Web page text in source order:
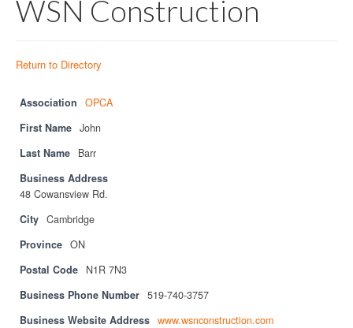
About
Board of Directors
Privacy Policy
Sitemap
Contact
Magazine
Membership
WSN Construction
Return to Directory
Association
OPCA
First Name John
Last Name
Barr
Business Address
48 Cowansview Rd.
City Cambridge
Province ON
Postal Code
N1R 7N3
Business Phone Number 519-740-3757
Business Website Address www.wsnconstruction.com